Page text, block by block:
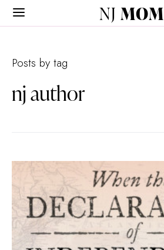
NJ MOM
Posts by tag
nj author